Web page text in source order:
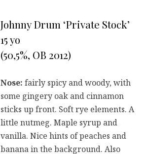
Johnny Drum ‘Private Stock’
15 yo
(50,5%, OB 2012)
Nose: fairly spicy and woody, with
some gingery oak and cinnamon
sticks up front. Soft rye elements. A
little nutmeg. Maple syrup and
vanilla. Nice hints of peaches and
banana in the background. Also